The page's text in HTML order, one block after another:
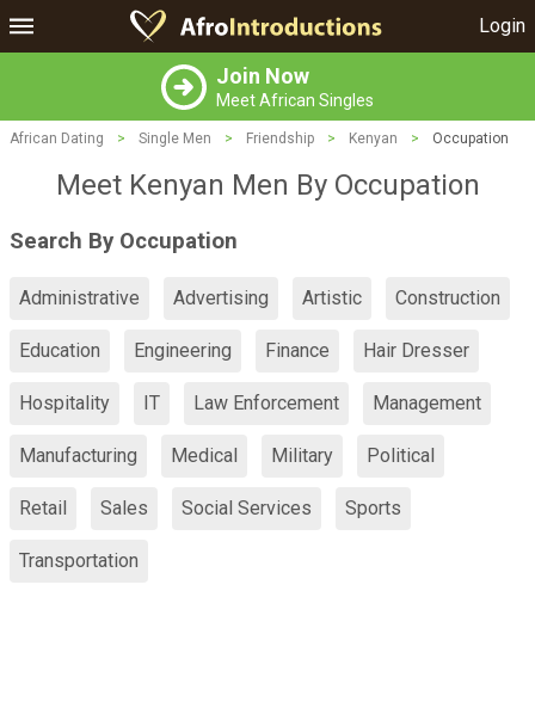
Login
Join Now
Meet African Singles
African Dating > Single Men > Friendship > Kenyan > Occupation
Meet Kenyan Men By Occupation
Search By Occupation
Administrative Advertising Artistic Construction
Education Engineering Finance Hair Dresser
Hospitality IT Law Enforcement Management
Manufacturing Medical Military Political
Retail Sales Social Services Sports
Transportation